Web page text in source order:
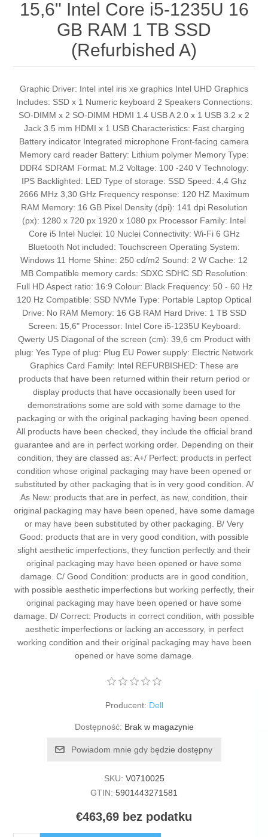
15,6" Intel Core i5-1235U 16
GB RAM 1 TB SSD
(Refurbished A)
Graphic Driver: Intel intel iris xe graphics Intel UHD Graphics
Includes: SSD x 1 Numeric keyboard 2 Speakers Connections:
SO-DIMM x 2 SO-DIMM HDMI 1.4 USB A 2.0 x 1 USB 3.2 x 2
Jack 3.5 mm HDMI x 1 USB Characteristics: Fast charging
Battery indicator Integrated microphone Front-facing camera
Memory card reader Battery: Lithium polymer Memory Type:
DDR4 SDRAM Format: M.2 Voltage: 100 -240 V Technology:
IPS Backlighted: LED Type of storage: SSD Speed: 4,4 Ghz
2666 MHz 3,30 GHz Frequency response: 120 HZ Maximum
RAM Memory: 16 GB Pixel Density (dpi): 141 dpi Resolution
(px): 1280 x 720 px 1920 x 1080 px Processor Family: Intel
Core i5 Intel Nuclei: 10 Nuclei Connectivity: Wi-Fi 6 GHz
Bluetooth Not included: Touchscreen Operating System:
Windows 11 Home Shine: 250 cd/m2 Sound: 2 W Cache: 12
MB Compatible memory cards: SDXC SDHC SD Resolution:
Full HD Aspect ratio: 16:9 Colour: Black Frequency: 50 - 60 Hz
120 Hz Compatible: SSD NVMe Type: Portable Laptop Optical
Drive: No RAM Memory: 16 GB RAM Hard Drive: 1 TB SSD
Screen: 15,6" Processor: Intel Core i5-1235U Keyboard:
Qwerty US Diagonal of the screen (cm): 39,6 cm Product with
plug: Yes Type of plug: Plug EU Power supply: Electric Network
Graphics Card Family: Intel REFURBISHED: These are
products that have been returned within their return period or
display products that have occasionally been used for
demonstrations some are sold with some damage to the
packaging or with the original packaging having been opened.
All products have been checked, they include the official brand
guarantee and are in perfect working order. Depending on their
condition, they are classed as: A+/ Perfect: products in perfect
condition whose original packaging may have been opened or
substituted by other packaging that is in very good condition. A/
As New: products that are in perfect, as new, condition, their
original packaging may have been opened, have some damage
or may have been substituted by other packaging. B/ Very
Good: products that are in very good condition, with possible
slight aesthetic imperfections, they function perfectly and their
original packaging may have been opened or have some
damage. C/ Good Condition: products are in good condition,
with possible aesthetic imperfections but working perfectly, their
original packaging may have been opened or have some
damage. D/ Correct: Products in correct condition, with possible
aesthetic imperfections or lacking an accessory, in perfect
working condition and their original packaging may have been
opened or have some damage.
Producent: Dell
Dostępność: Brak w magazynie
Powiadom mnie gdy będzie dostępny
SKU: V0710025
GTIN: 5901443271581
€463,69 bez podatku